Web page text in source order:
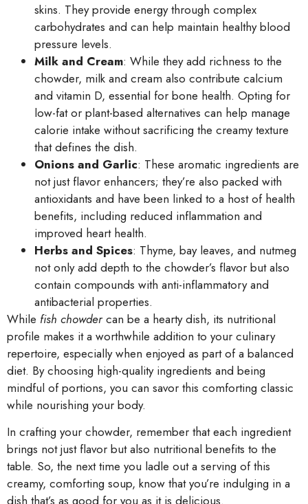
skins. They provide energy through complex
carbohydrates and can help maintain healthy blood
pressure levels.
Milk and Cream: While they add richness to the
chowder, milk and cream also contribute calcium
and vitamin D, essential for bone health. Opting for
low-fat or plant-based alternatives can help manage
calorie intake without sacrificing the creamy texture
that defines the dish.
Onions and Garlic: These aromatic ingredients are
not just flavor enhancers; they’re also packed with
antioxidants and have been linked to a host of health
benefits, including reduced inflammation and
improved heart health.
Herbs and Spices: Thyme, bay leaves, and nutmeg
not only add depth to the chowder’s flavor but also
contain compounds with anti-inflammatory and
antibacterial properties.
While fish chowdercan be a hearty dish, its nutritional
profile makes it a worthwhile addition to your culinary
repertoire, especially when enjoyed as part of a balanced
diet. By choosing high-quality ingredients and being
mindful of portions, you can savor this comforting classic
while nourishing your body.
In crafting your chowder, remember that each ingredient
brings not just flavor but also nutritional benefits to the
table. So, the next time you ladle out a serving of this
creamy, comforting soup, know that you’re indulging in a